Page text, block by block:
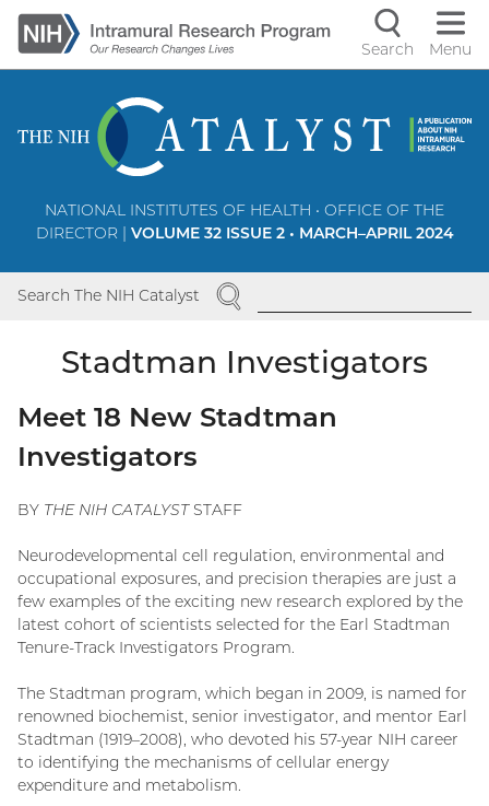
Skip
to
main
Search Menu
NATIONAL INSTITUTES OF HEALTH • OFFICE OF THE
DIRECTOR | VOLUME 32 ISSUE 2 • MARCH–APRIL 2024
Search The NIH Catalyst SEARCH
Stadtman Investigators
Meet 18 New Stadtman
Investigators
BY THE NIH CATALYSTSTAFF
Neurodevelopmental cell regulation, environmental and
occupational exposures, and precision therapies are just a
few examples of the exciting new research explored by the
latest cohort of scientists selected for the Earl Stadtman
Tenure-Track Investigators Program.
The Stadtman program, which began in 2009, is named for
renowned biochemist, senior investigator, and mentor Earl
Stadtman (1919–2008), who devoted his 57-year NIH career
to identifying the mechanisms of cellular energy
expenditure and metabolism.